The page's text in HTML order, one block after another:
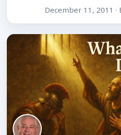
December 11, 2011